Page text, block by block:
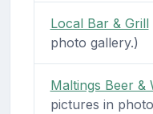
Local Bar & Grill
photo gallery.)
Maltings Beer &
pictures in